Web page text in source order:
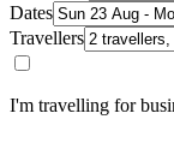
Dates
Travellers
I'm travelling for